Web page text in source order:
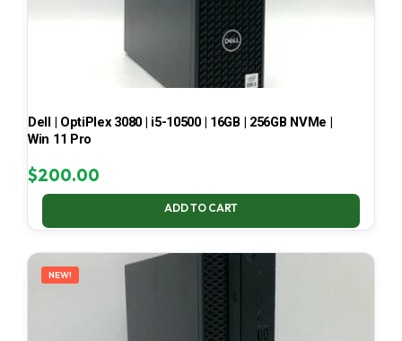
Dell | OptiPlex 3080 | i5-10500 | 16GB | 256GB NVMe |
Win 11 Pro
$200.00
ADD TO CART
NEW!